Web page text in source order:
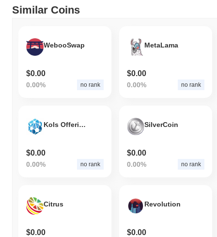
Similar Coins
WebooSwap
$0.00
0.00% no rank
MetaLama
$0.00
0.00% no rank
Kols Offering Token
$0.00
0.00% no rank
SilverCoin
$0.00
0.00% no rank
Citrus
$0.00
Revolution
$0.00